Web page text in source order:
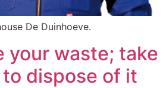
De Duinhoeve.
your waste; take
dispose of it